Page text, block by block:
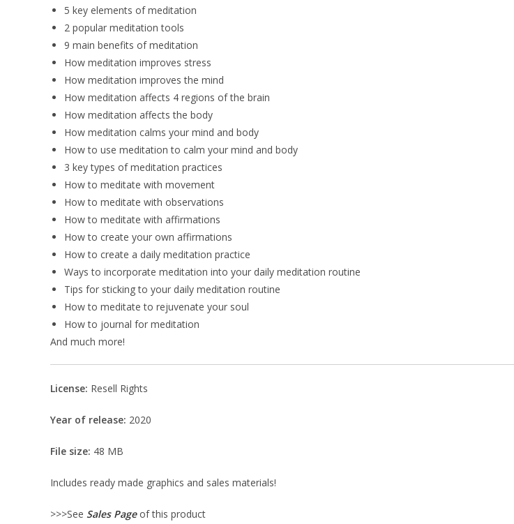
5 key elements of meditation
2 popular meditation tools
9 main benefits of meditation
How meditation improves stress
How meditation improves the mind
How meditation affects 4 regions of the brain
How meditation affects the body
How meditation calms your mind and body
How to use meditation to calm your mind and body
3 key types of meditation practices
How to meditate with movement
How to meditate with observations
How to meditate with affirmations
How to create your own affirmations
How to create a daily meditation practice
Ways to incorporate meditation into your daily meditation routine
Tips for sticking to your daily meditation routine
How to meditate to rejuvenate your soul
How to journal for meditation
And much more!
License: Resell Rights
Year of release: 2020
File size: 48 MB
Includes ready made graphics and sales materials!
>>>See Sales Pageof this product